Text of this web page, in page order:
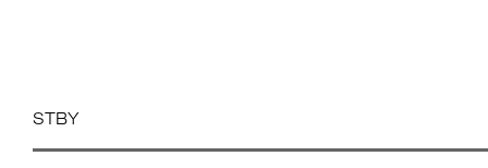
STBY